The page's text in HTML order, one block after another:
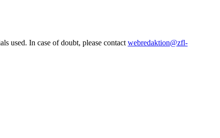
used. In case of doubt, please contact webredaktion@zfl-